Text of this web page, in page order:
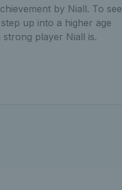
by Niall. To see
up into a higher age
player Niall is.